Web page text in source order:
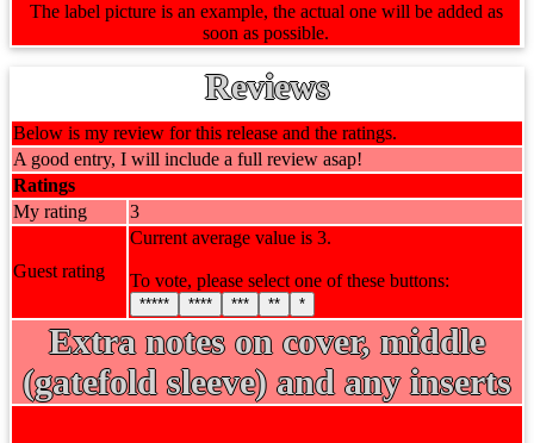
The label picture is an example, the actual one will be added as
soon as possible.
Reviews
Below is my review for this release and the ratings.
A good entry, I will include a full review asap!
Ratings
My rating
3
Guest rating
Current average value is 3.
To vote, please select one of these buttons:
***** **** *** ** *
Extra notes on cover, middle
(gatefold sleeve) and any inserts